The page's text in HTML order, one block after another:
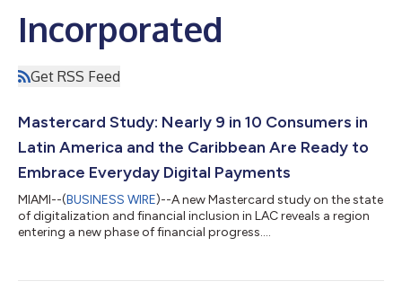
Incorporated
Get RSS Feed
Mastercard Study: Nearly 9 in 10 Consumers in
Latin America and the Caribbean Are Ready to
Embrace Everyday Digital Payments
MIAMI--(BUSINESS WIRE)--A new Mastercard study on the state
of digitalization and financial inclusion in LAC reveals a region
entering a new phase of financial progress....